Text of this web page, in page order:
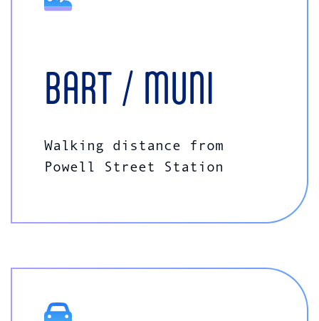
BART / MUNI
Walking distance from
Powell Street Station